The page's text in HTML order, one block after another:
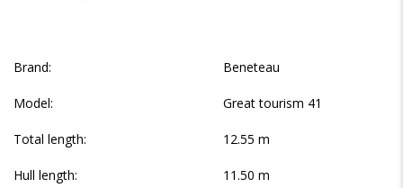
Brand: Beneteau
Model: Great tourism 41
Total length: 12.55 m
Hull length: 11.50 m